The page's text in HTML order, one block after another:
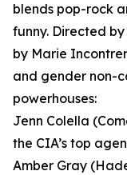
blends pop-rock
funny. Directed
by Marie
and gender non-
powerhouses:
Jenn Colella
the CIA’s top
Amber Gray